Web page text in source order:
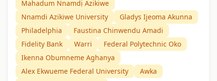
Mahadum Nnamdị Azikiwe
Nnamdi Azikiwe University
Gladys Ijeoma Akunna
Philadelphia
Faustina Chinwendu Amadi
Fidelity Bank
Warri
Federal Polytechnic Oko
Ikenna Obumneme Aghanya
Alex Ekwueme Federal University
Awka